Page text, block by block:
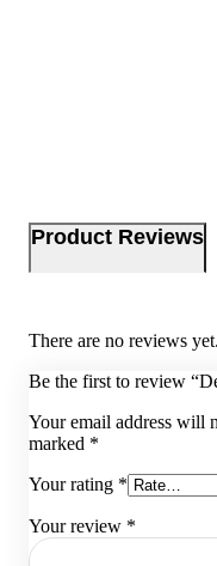
Product Reviews
There are no reviews yet.
Be the first to review
Your email address will
marked *
Your rating *
Your review *